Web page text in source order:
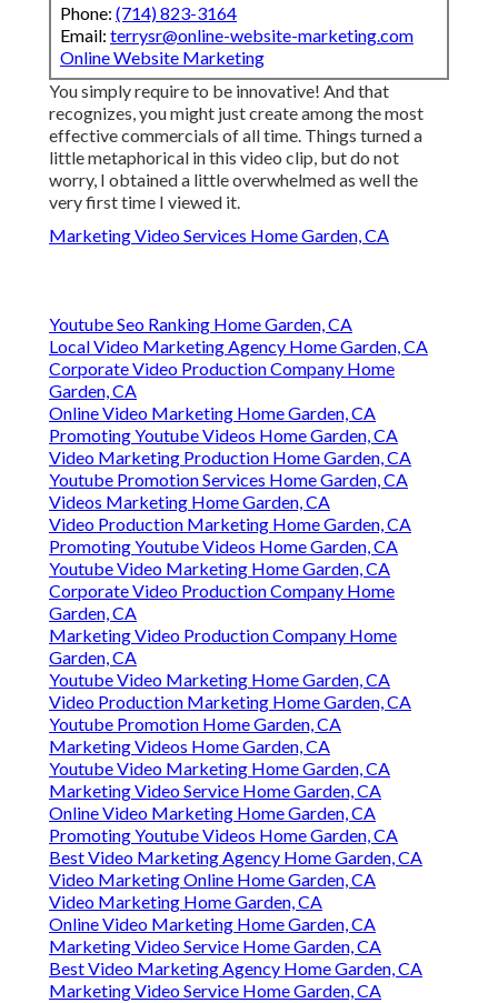
Phone: (714) 823-3164
Email: terrysr@online-website-marketing.com
Online Website Marketing
You simply require to be innovative! And that
recognizes, you might just create among the most
effective commercials of all time. Things turned a
little metaphorical in this video clip, but do not
worry, I obtained a little overwhelmed as well the
very first time I viewed it.
Marketing Video Services Home Garden, CA
Youtube Seo Ranking Home Garden, CA
Local Video Marketing Agency Home Garden, CA
Corporate Video Production Company Home
Garden, CA
Online Video Marketing Home Garden, CA
Promoting Youtube Videos Home Garden, CA
Video Marketing Production Home Garden, CA
Youtube Promotion Services Home Garden, CA
Videos Marketing Home Garden, CA
Video Production Marketing Home Garden, CA
Promoting Youtube Videos Home Garden, CA
Youtube Video Marketing Home Garden, CA
Corporate Video Production Company Home
Garden, CA
Marketing Video Production Company Home
Garden, CA
Youtube Video Marketing Home Garden, CA
Video Production Marketing Home Garden, CA
Youtube Promotion Home Garden, CA
Marketing Videos Home Garden, CA
Youtube Video Marketing Home Garden, CA
Marketing Video Service Home Garden, CA
Online Video Marketing Home Garden, CA
Promoting Youtube Videos Home Garden, CA
Best Video Marketing Agency Home Garden, CA
Video Marketing Online Home Garden, CA
Video Marketing Home Garden, CA
Online Video Marketing Home Garden, CA
Marketing Video Service Home Garden, CA
Best Video Marketing Agency Home Garden, CA
Marketing Video Service Home Garden, CA